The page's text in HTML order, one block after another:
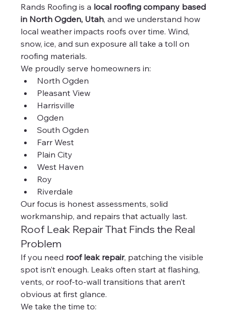
Rands Roofing is a local roofing company based
in North Ogden, Utah, and we understand how
local weather impacts roofs over time. Wind,
snow, ice, and sun exposure all take a toll on
roofing materials.
We proudly serve homeowners in:
North Ogden
Pleasant View
Harrisville
Ogden
South Ogden
Farr West
Plain City
West Haven
Roy
Riverdale
Our focus is honest assessments, solid
workmanship, and repairs that actually last.
Roof Leak Repair That Finds the Real
Problem
If you need roof leak repair, patching the visible
spot isn’t enough. Leaks often start at flashing,
vents, or roof-to-wall transitions that aren’t
obvious at first glance.
We take the time to: